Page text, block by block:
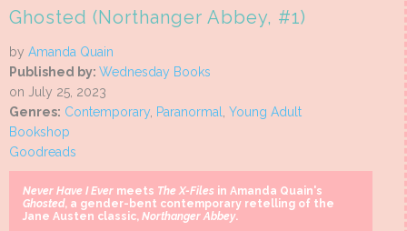
Ghosted (Northanger Abbey, #1)
by Amanda Quain
Published by: Wednesday Books
on July 25, 2023
Genres: Contemporary, Paranormal, Young Adult
Bookshop
Goodreads
Never Have I Ever meets The X-Files in Amanda Quain's
Ghosted, a gender-bent contemporary retelling of the
Jane Austen classic, Northanger Abbey.